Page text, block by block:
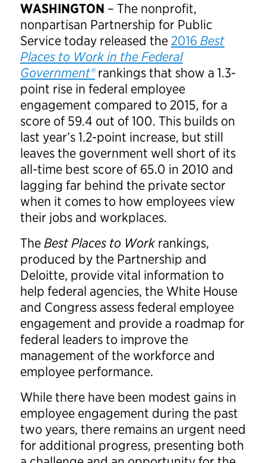
WASHINGTON – The nonprofit,
nonpartisan Partnership for Public
Service today released the 2016Best
Places to Work in the Federal
Government®rankings that show a 1.3-
point rise in federal employee
engagement compared to 2015, for a
score of 59.4 out of 100. This builds on
last year’s 1.2-point increase, but still
leaves the government well short of its
all-time best score of 65.0 in 2010 and
lagging far behind the private sector
when it comes to how employees view
their jobs and workplaces.
TheBest Places to Workrankings,
produced by the Partnership and
Deloitte, provide vital information to
help federal agencies, the White House
and Congress assess federal employee
engagement and provide a roadmap for
federal leaders to improve the
management of the workforce and
employee performance.
While there have been modest gains in
employee engagement during the past
two years, there remains an urgent need
for additional progress, presenting both